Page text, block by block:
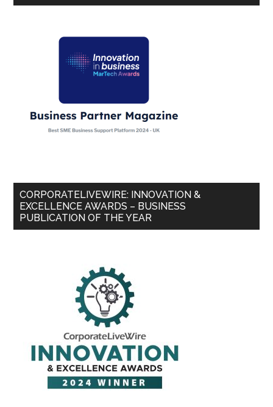
CORPORATELIVEWIRE: INNOVATION &
EXCELLENCE AWARDS – BUSINESS
PUBLICATION OF THE YEAR